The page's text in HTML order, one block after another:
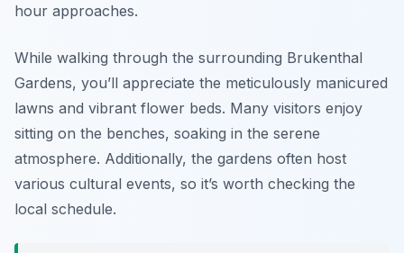
hour approaches.
While walking through the surrounding Brukenthal
Gardens, you’ll appreciate the meticulously manicured
lawns and vibrant flower beds. Many visitors enjoy
sitting on the benches, soaking in the serene
atmosphere. Additionally, the gardens often host
various cultural events, so it’s worth checking the
local schedule.